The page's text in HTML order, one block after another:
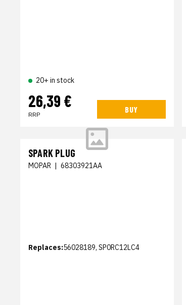
20+ in stock
26,39 €
RRP
BUY
SPARK PLUG
MOPAR | 68303921AA
Replaces:56028189, SP0RC12LC4